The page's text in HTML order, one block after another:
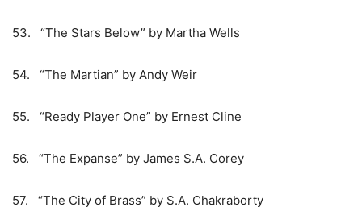
53. “The Stars Below” by Martha Wells
54. “The Martian” by Andy Weir
55. “Ready Player One” by Ernest Cline
56. “The Expanse” by James S.A. Corey
57. “The City of Brass” by S.A. Chakraborty